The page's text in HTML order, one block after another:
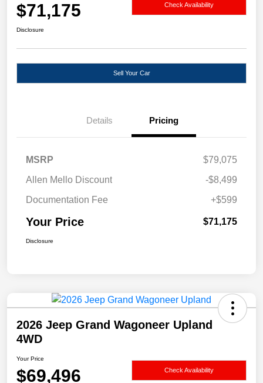
$71,175 Check Availability
Disclosure
Sell Your Car
Details Pricing
MSRP
$79,075
Allen Mello Discount
-$8,499
Documentation Fee
+$599
Your Price $71,175
Disclosure
2026 Jeep Grand Wagoneer Upland
4WD
Your Price
$69,496 Check Availability